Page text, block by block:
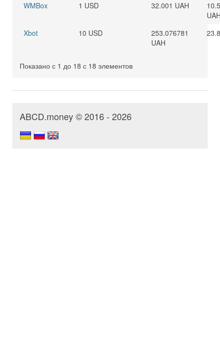
WMBox
1 USD 32.001 UAH
Xbot
10 USD
253.076781
UAH
Показано с 1 до 18 с 18 элементов
ABCD.money © 2016 - 2026